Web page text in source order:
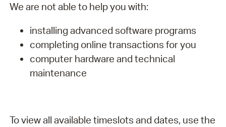
We are not able to help you with:
installing advanced software programs
completing online transactions for you
computer hardware and technical
maintenance
To view all available timeslots and dates, use the